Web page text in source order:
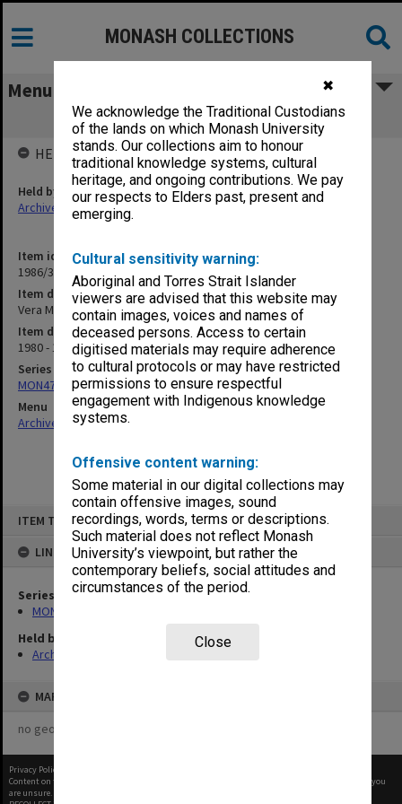
✖
We acknowledge the Traditional Custodians
of the lands on which Monash University
stands. Our collections aim to honour
traditional knowledge systems, cultural
heritage, and ongoing contributions. We pay
our respects to Elders past, present and
emerging.
Cultural sensitivity warning:
Aboriginal and Torres Strait Islander
viewers are advised that this website may
contain images, voices and names of
deceased persons. Access to certain
digitised materials may require adherence
to cultural protocols or may have restricted
permissions to ensure respectful
engagement with Indigenous knowledge
systems.
Offensive content warning:
Some material in our digital collections may
contain offensive images, sound
recordings, words, terms or descriptions.
Such material does not reflect Monash
University’s viewpoint, but rather the
contemporary beliefs, social attitudes and
circumstances of the period.
Close
ITEM TYPE: ITEM
LINKED TO
Series
MON47: Dean's subject files, alphabetical series
Held by
Archives
MAP
no geotags or polygons yet
MONASH COLLECTIONS
Menu
Vera Moore Fund
Item identifier
1986/35 Item 198
Item description
Vera Moore Fund
Item date
1980 - 1981
Series
MON47: Dean's subject files, alphabetical series
Menu
Archives Collections|
HELD BY
Held by
Archives
Privacy Policy
Content on this site may be subject to Copyright, please
before any reuse if you
are unsure.